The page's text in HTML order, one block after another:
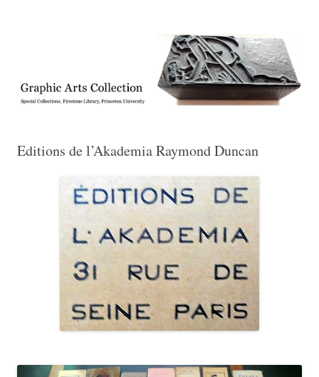
Collection, Princeton University Library
Editions de l’Akademia Raymond Duncan